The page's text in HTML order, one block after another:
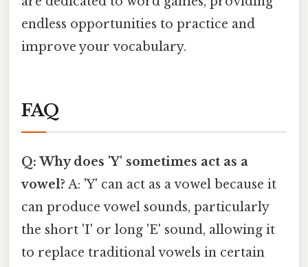
endless opportunities to practice and
improve your vocabulary.
FAQ
Q: Why does 'Y' sometimes act as a
vowel? A: 'Y' can act as a vowel because it
can produce vowel sounds, particularly
the short 'I' or long 'E' sound, allowing it
to replace traditional vowels in certain